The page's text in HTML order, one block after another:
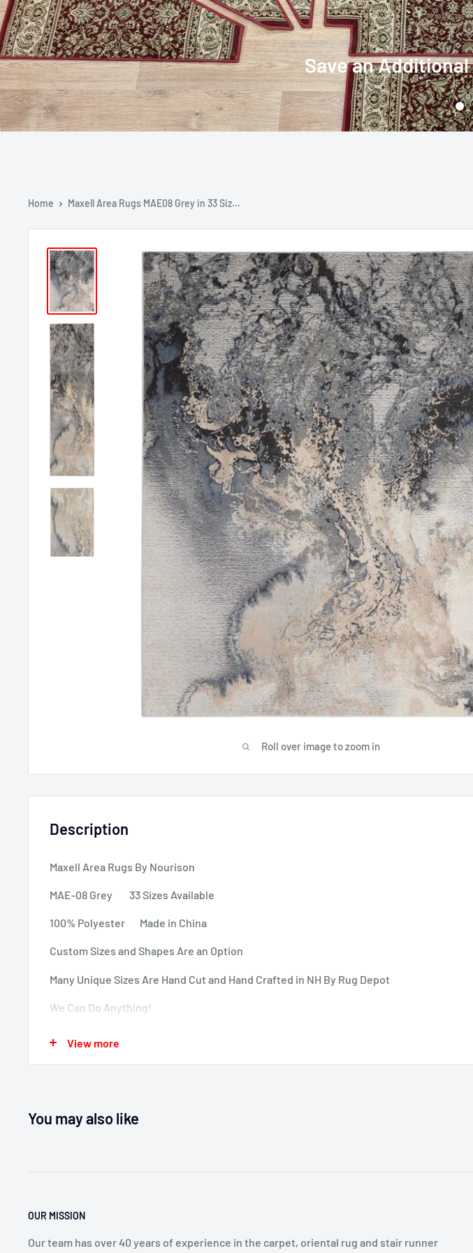
Over 60 Stair Runners and
Home Maxell Area Rugs MAE08 Grey in 33 Siz...
Roll over image to zoom in
Description
Maxell Area Rugs By Nourison
MAE-08 Grey 33 Sizes Available
100% Polyester Made in China
Custom Sizes and Shapes Are an Option
Many Unique Sizes Are Hand Cut and Hand Crafted in NH By Rug Depot
We Can Do Anything!
Options Are Unlimited.
View more
You may also like
OUR MISSION
Our team has over 40 years of experience in the carpet, oriental rug and stair runner